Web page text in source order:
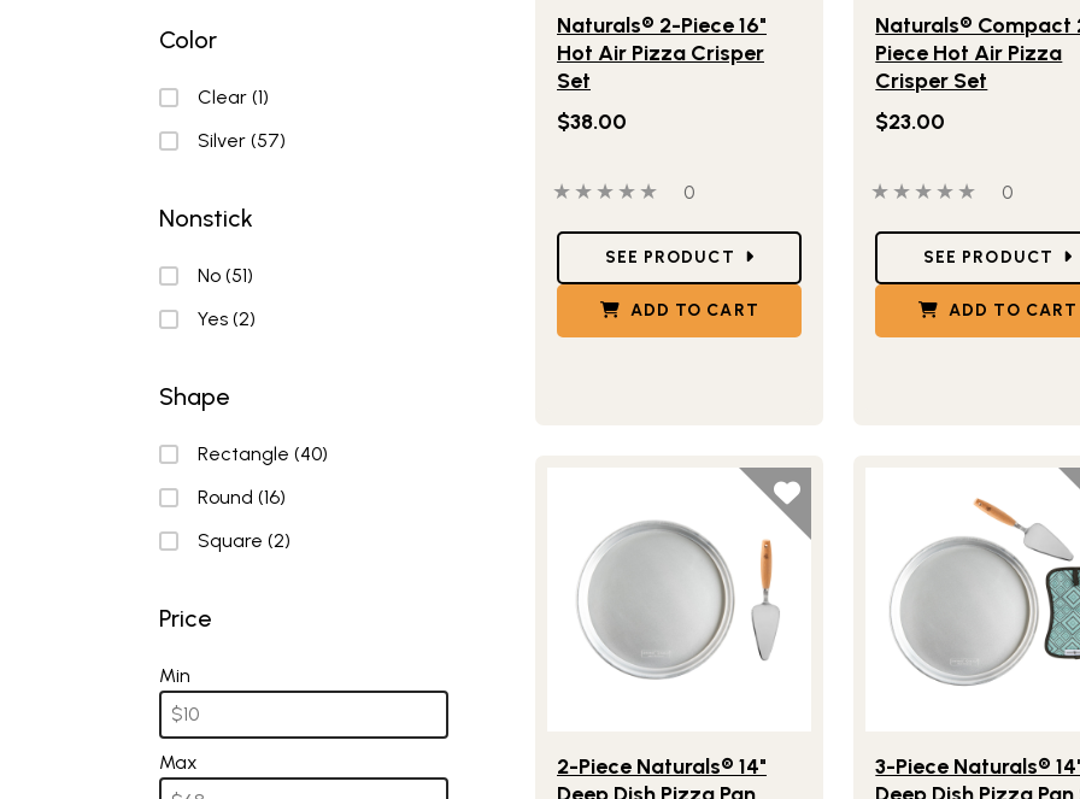
Color
ColorClear (1)
Silver (57)
Nonstick
Nonstick
No (51)
Yes (2)
Shape
ShapeRectangle (40)
Round (16)
Square (2)
Price
Price
Min
Max
Naturals® 2-Piece 16"
Hot Air Pizza Crisper
Set
$38.00
0 out of 5 stars0 people have reviewed this product
0
SEE PRODUCT
ADD TO CART
Naturals® Compact
Piece Hot Air Pizza
Crisper Set
$23.00
0 out of 5 stars
0
0
SEE PRODUCT
ADD TO CART
2-Piece Naturals® 14"
3-Piece Naturals®